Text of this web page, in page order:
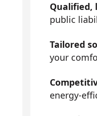
Qualified,
public
Tailored
your
energy-